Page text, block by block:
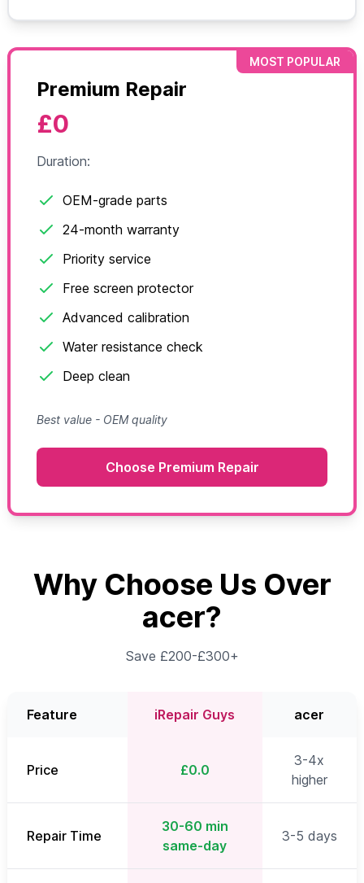
MOST POPULAR
Premium Repair
£0
Duration:
OEM-grade parts
24-month warranty
Priority service
Free screen protector
Advanced calibration
Water resistance check
Deep clean
Best value - OEM quality
Choose Premium Repair
Why Choose Us Over
acer?
Save £200-£300+
Feature iRepair Guys acer
Price £0.0
3-4x
higher
Repair Time
30-60 min
same-day
3-5 days